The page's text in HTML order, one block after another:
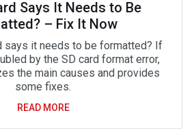
Says It Needs to Be
– Fix It Now
says it needs to be formatted? If
by the SD card format error,
the main causes and provides
some fixes.
READ MORE